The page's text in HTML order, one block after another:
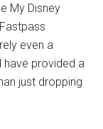
My Disney
even a
have provided a
just dropping